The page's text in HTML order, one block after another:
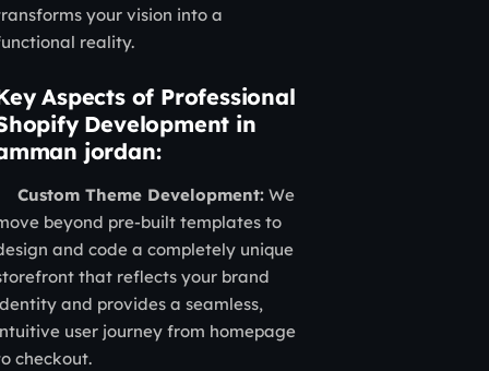
your vision into a
reality.
Aspects of Professional
Development in
jordan:
Custom Theme Development: We
beyond pre-built templates to
and code a completely unique
that reflects your brand
and provides a seamless,
user journey from homepage
checkout.